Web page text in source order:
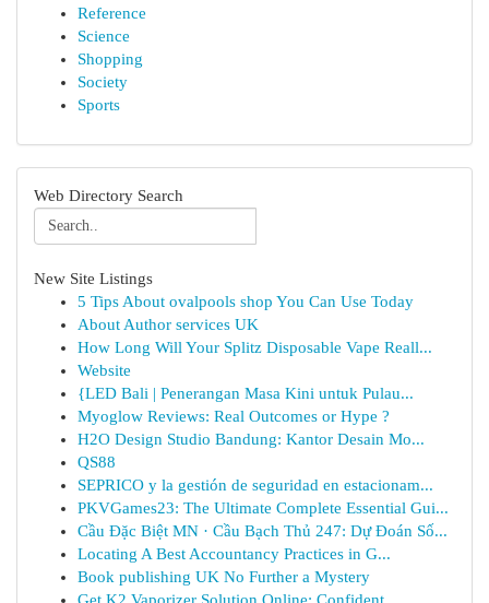
Reference
Science
Shopping
Society
Sports
Web Directory Search
New Site Listings
5 Tips About ovalpools shop You Can Use Today
About Author services UK
How Long Will Your Splitz Disposable Vape Reall...
Website
{LED Bali | Penerangan Masa Kini untuk Pulau...
Myoglow Reviews: Real Outcomes or Hype ?
H2O Design Studio Bandung: Kantor Desain Mo...
QS88
SEPRICO y la gestión de seguridad en estacionam...
PKVGames23: The Ultimate Complete Essential Gui...
Cầu Đặc Biệt MN · Cầu Bạch Thủ 247: Dự Đoán Số...
Locating A Best Accountancy Practices in G...
Book publishing UK No Further a Mystery